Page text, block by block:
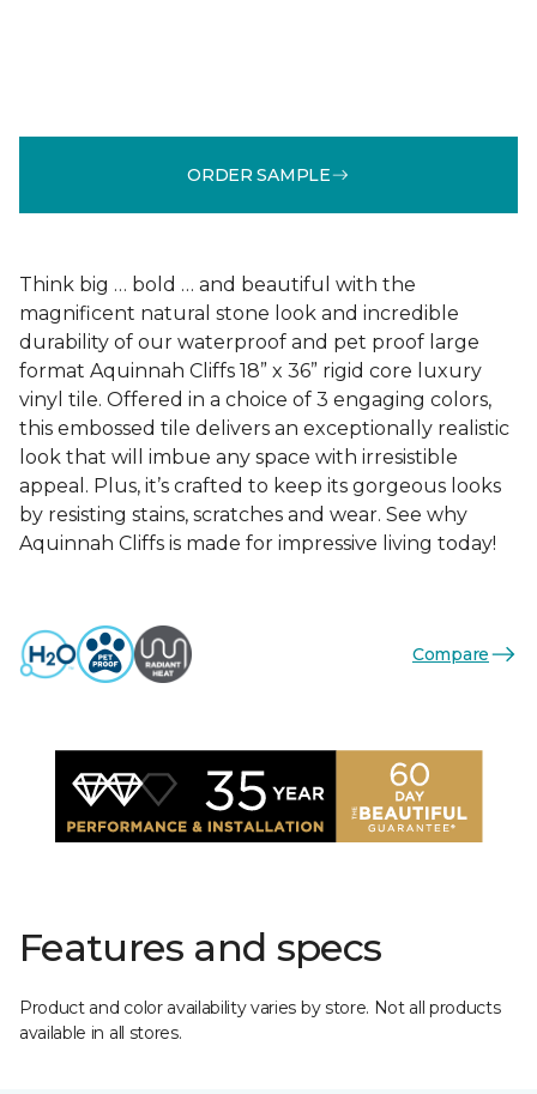
ORDER SAMPLE
Think big … bold … and beautiful with the
magnificent natural stone look and incredible
durability of our waterproof and pet proof large
format Aquinnah Cliffs 18” x 36” rigid core luxury
vinyl tile. Offered in a choice of 3 engaging colors,
this embossed tile delivers an exceptionally realistic
look that will imbue any space with irresistible
appeal. Plus, it’s crafted to keep its gorgeous looks
by resisting stains, scratches and wear. See why
Aquinnah Cliffs is made for impressive living today!
Compare
Features and specs
Product and color availability varies by store. Not all products
available in all stores.